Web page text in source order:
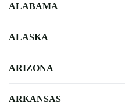
ALABAMA
ALASKA
ARIZONA
ARKANSAS